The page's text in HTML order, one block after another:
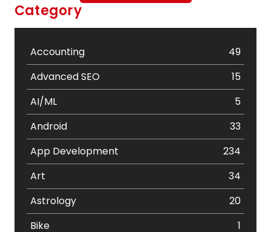
Category
Accounting
49
Advanced SEO
15
AI/ML
5
Android
33
App Development
234
Art
34
Astrology
20
Bike
1